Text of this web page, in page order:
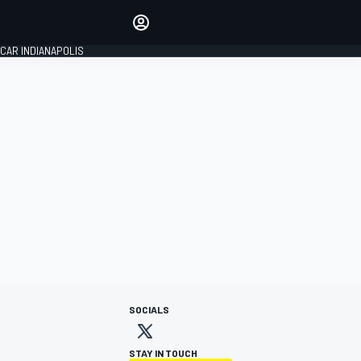
INDIANAPOLIS
SOCIALS
STAY IN TOUCH